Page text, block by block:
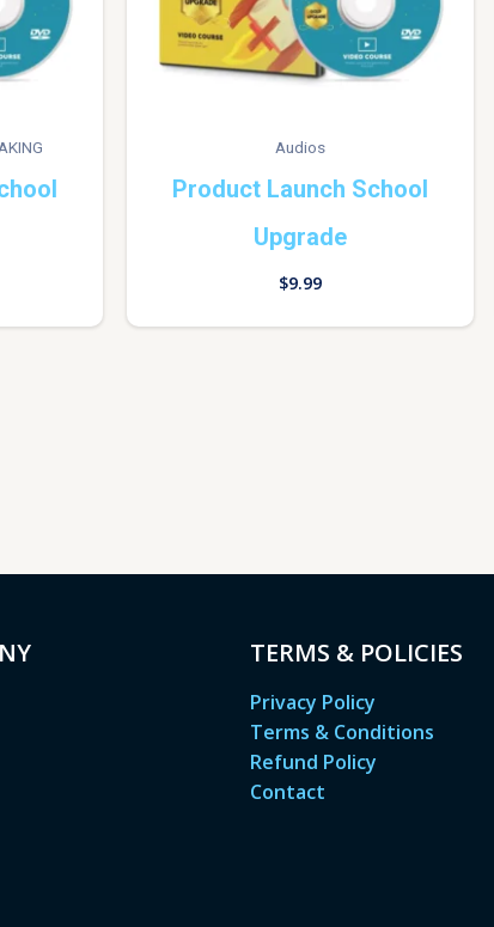
Audios
Product Launch School
Upgrade
$9.99
TERMS & POLICIES
Privacy Policy
Terms & Conditions
Refund Policy
Contact